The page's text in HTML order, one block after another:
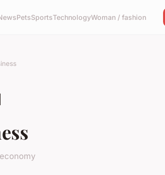
PetsSportsTechnologyWoman / fashion